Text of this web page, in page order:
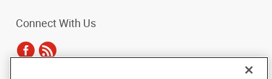
Connect With Us